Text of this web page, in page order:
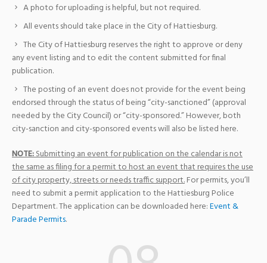
A photo for uploading is helpful, but not required.
All events should take place in the City of Hattiesburg.
The City of Hattiesburg reserves the right to approve or deny
any event listing and to edit the content submitted for final
publication.
The posting of an event does not provide for the event being
endorsed through the status of being “city-sanctioned” (approval
needed by the City Council) or “city-sponsored.” However, both
city-sanction and city-sponsored events will also be listed here.
NOTE:Submitting an event for publication on the calendar is not
the same as filing for a permit to host an event that requires the use
of city property, streets or needs traffic support.For permits, you’ll
need to submit a permit application to the Hattiesburg Police
Department. The application can be downloaded here:Event &
Parade Permits.